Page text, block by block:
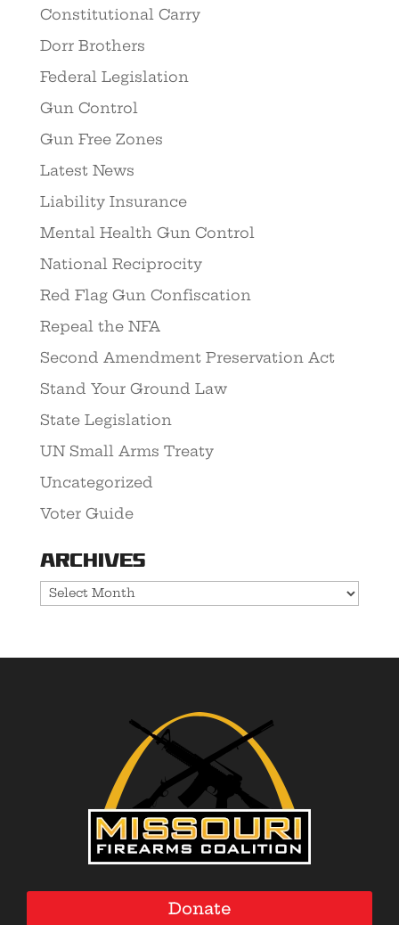
Constitutional Carry
Dorr Brothers
Federal Legislation
Gun Control
Gun Free Zones
Latest News
Liability Insurance
Mental Health Gun Control
National Reciprocity
Red Flag Gun Confiscation
Repeal the NFA
Second Amendment Preservation Act
Stand Your Ground Law
State Legislation
UN Small Arms Treaty
Uncategorized
Voter Guide
Archives
Archives
Donate